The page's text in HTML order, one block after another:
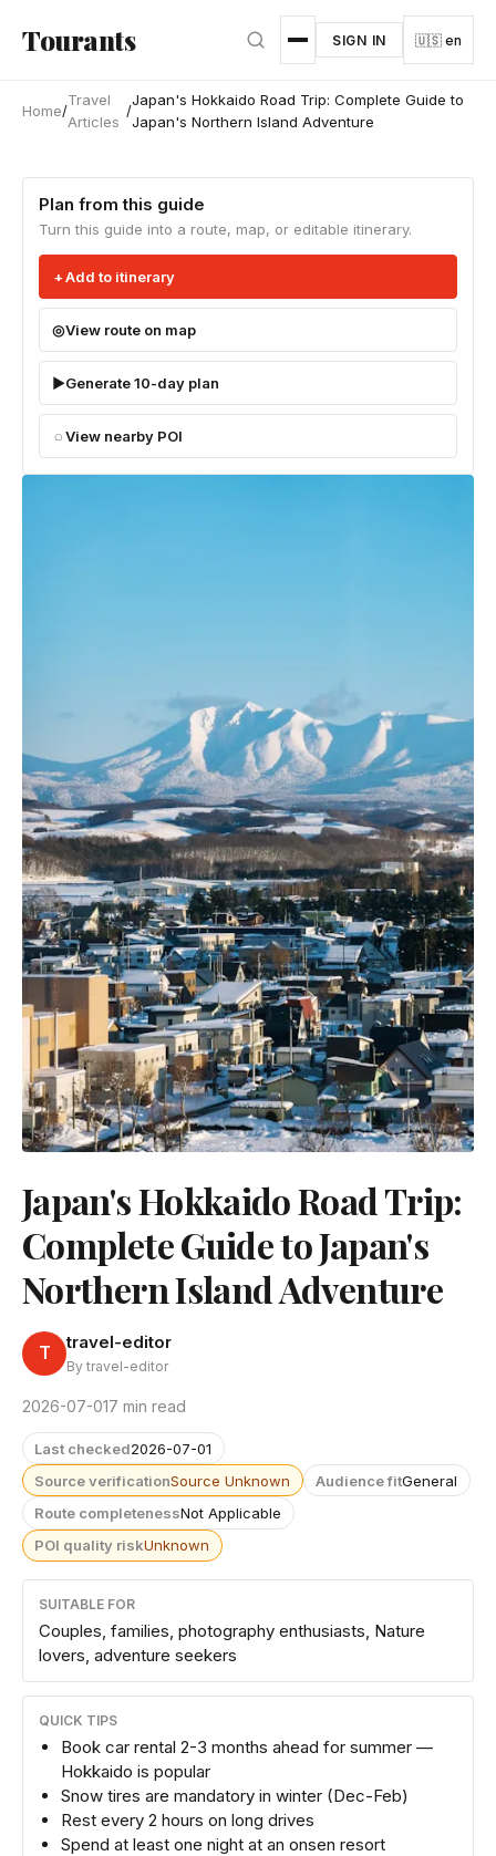
Tourants SIGN IN 🇺🇸 en
Home/
Travel
Articles
/
Japan's Hokkaido Road Trip: Complete Guide to
Japan's Northern Island Adventure
Plan from this guide
Turn this guide into a route, map, or editable itinerary.
Add to itinerary
View route on map
Generate 10-day plan
View nearby POI
Japan's Hokkaido Road Trip:
Complete Guide to Japan's
Northern Island Adventure
T travel-editor
By travel-editor
2026-07-017 min read
Last checked2026-07-01
Source verificationSource Unknown Audience fitGeneral
Route completenessNot Applicable
POI quality riskUnknown
SUITABLE FOR
Couples, families, photography enthusiasts, Nature
lovers, adventure seekers
QUICK TIPS
Book car rental 2-3 months ahead for summer —
Hokkaido is popular
Snow tires are mandatory in winter (Dec-Feb)
Rest every 2 hours on long drives
Spend at least one night at an onsen resort